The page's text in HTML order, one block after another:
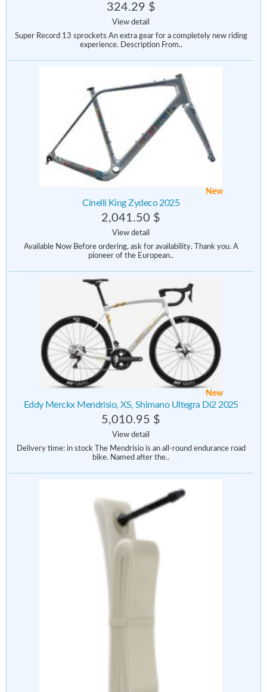
324.29 $
View detail
Super Record 13 sprockets An extra gear for a completely new riding
experience. Description From..
New
Cinelli King Zydeco 2025
2,041.50 $
View detail
Available Now Before ordering, ask for availability. Thank you. A
pioneer of the European..
New
Eddy Merckx Mendrisio, XS, Shimano Ultegra Di2 2025
5,010.95 $
View detail
Delivery time: in stock The Mendrisio is an all-round endurance road
bike. Named after the..